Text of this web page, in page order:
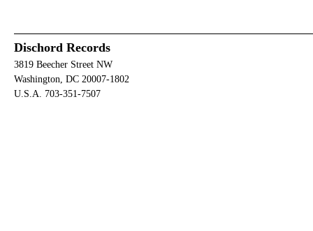
Dischord Records
3819 Beecher Street NW
Washington, DC 20007-1802
U.S.A. 703-351-7507